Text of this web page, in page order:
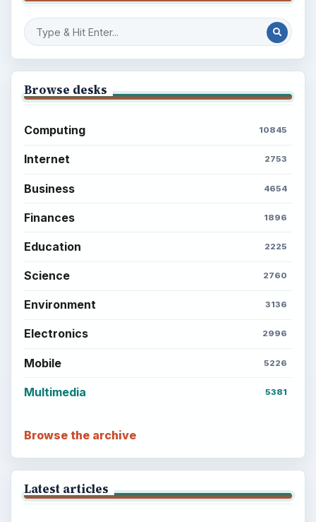
Browse desks
Computing 10845
Internet 2753
Business 4654
Finances 1896
Education 2225
Science 2760
Environment 3136
Electronics 2996
Mobile 5226
Multimedia 5381
Browse the archive
Latest articles